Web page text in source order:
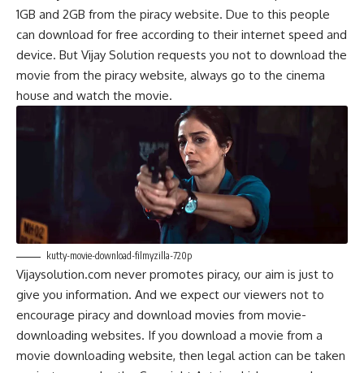
1GB and 2GB from the piracy website. Due to this people
can download for free according to their internet speed and
device. But Vijay Solution requests you not to download the
movie from the piracy website, always go to the cinema
house and watch the movie.
kutty-movie-download-filmyzilla-720p
Vijaysolution.com never promotes piracy, our aim is just to
give you information. And we expect our viewers not to
encourage piracy and download movies from movie-
downloading websites. If you download a movie from a
movie downloading website, then legal action can be taken